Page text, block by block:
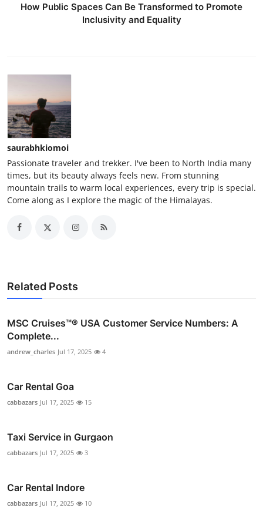
How Public Spaces Can Be Transformed to Promote
Inclusivity and Equality
saurabhkiomoi
Passionate traveler and trekker. I've been to North India many
times, but its beauty always feels new. From stunning
mountain trails to warm local experiences, every trip is special.
Come along as I explore the magic of the Himalayas.
Related Posts
MSC Cruises™®️ USA Customer Service Numbers: A
Complete...
andrew_charles Jul 17, 2025 4
Car Rental Goa
cabbazars Jul 17, 2025 15
Taxi Service in Gurgaon
cabbazars Jul 17, 2025 3
Car Rental Indore
cabbazars Jul 17, 2025 10